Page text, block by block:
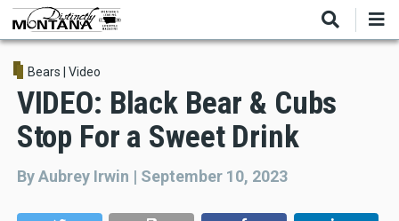
Skip
main
contentBears Video
VIDEO: Black Bear & Cubs
Stop For a Sweet Drink
ByAubrey Irwin | September 10, 2023